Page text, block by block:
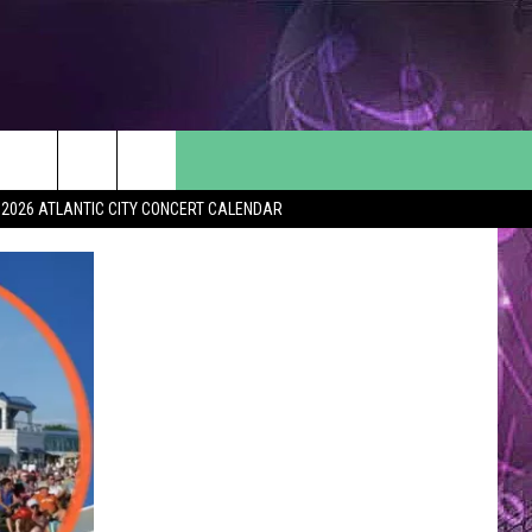
2026 ATLANTIC CITY CONCERT CALENDAR